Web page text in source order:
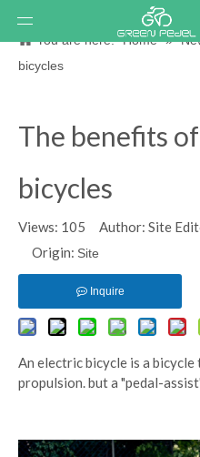
You are here: Home »
bicycles
The benefits
bicycles
Views: 105 Author: Site
Origin: Site
Inquire
An electric bicycle is a
propulsion. but a "pedal-